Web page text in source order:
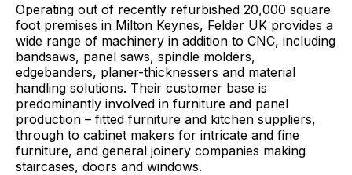
Operating out of recently refurbished 20,000 square
foot premises in Milton Keynes, Felder UK provides a
wide range of machinery in addition to CNC, including
bandsaws, panel saws, spindle molders,
edgebanders, planer-thicknessers and material
handling solutions. Their customer base is
predominantly involved in furniture and panel
production – fitted furniture and kitchen suppliers,
through to cabinet makers for intricate and fine
furniture, and general joinery companies making
staircases, doors and windows.